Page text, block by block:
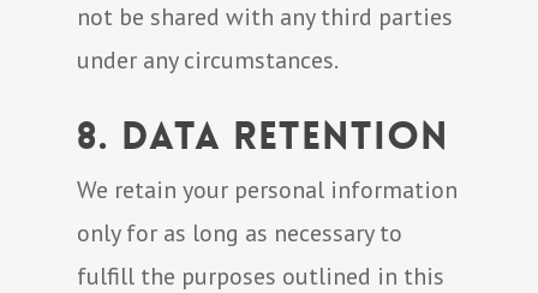
not be shared with any third parties
under any circumstances.
8. Data Retention
We retain your personal information
only for as long as necessary to
fulfill the purposes outlined in this